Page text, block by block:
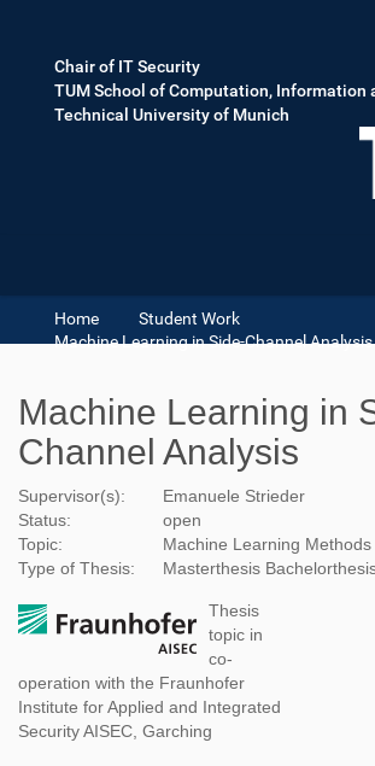
Chair of IT Security
TUM School of Computation, Information
Technical University of Munich
Home
Student Work
Machine Learning in Side-Channel Analysis
Machine Learning in
Channel Analysis
Supervisor(s):
Emanuele Strieder
Status:
open
Topic:
Machine Learning Methods
Type of Thesis:
Masterthesis
Thesis
topic in
co-
operation with the Fraunhofer
Institute for Applied and Integrated
Security AISEC, Garching